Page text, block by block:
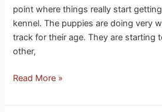
point where things really start
kennel. The puppies are doing very
track for their age. They are starting
other,
Read More »